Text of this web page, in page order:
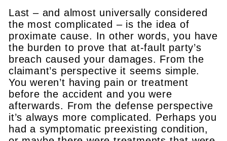
Last – and almost universally considered
the most complicated – is the idea of
proximate cause. In other words, you have
the burden to prove that at-fault party’s
breach caused your damages. From the
claimant’s perspective it seems simple.
You weren’t having pain or treatment
before the accident and you were
afterwards. From the defense perspective
it’s always more complicated. Perhaps you
had a symptomatic preexisting condition,